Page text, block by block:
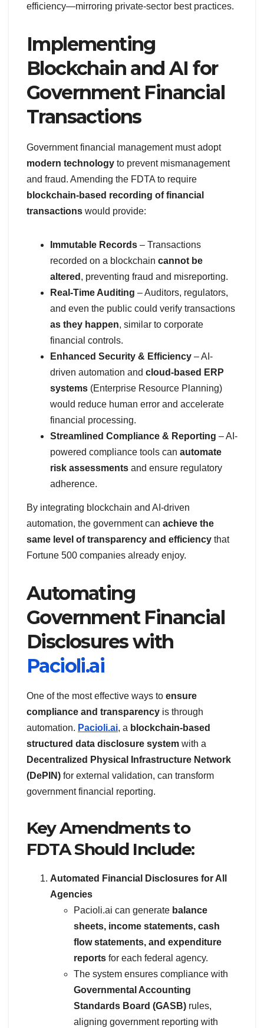
efficiency—mirroring private-sector best practices.
Implementing
Blockchain and AI for
Government Financial
Transactions
Government financial management must adopt
modern technology to prevent mismanagement
and fraud. Amending the FDTA to require
blockchain-based recording of financial
transactions would provide:
Immutable Records – Transactions
recorded on a blockchain cannot be
altered , preventing fraud and misreporting.
Real-Time Auditing – Auditors, regulators,
and even the public could verify transactions
as they happen, similar to corporate
financial controls.
Enhanced Security & Efficiency – AI-
driven automation and cloud-based ERP
systems (Enterprise Resource Planning)
would reduce human error and accelerate
financial processing.
Streamlined Compliance & Reporting – AI-
powered compliance tools can automate
risk assessments and ensure regulatory
adherence.
By integrating blockchain and AI-driven
automation, the government can achieve the
same level of transparency and efficiency that
Fortune 500 companies already enjoy.
Automating
Government Financial
Disclosures with
Pacioli.ai
One of the most effective ways to ensure
compliance and transparency is through
automation. Pacioli.ai, a blockchain-based
structured data disclosure system with a
Decentralized Physical Infrastructure Network
(DePIN) for external validation, can transform
government financial reporting.
Key Amendments to
FDTA Should Include:
Automated Financial Disclosures for All
Agencies
Pacioli.ai can generate balance
sheets, income statements, cash
flow statements, and expenditure
reports for each federal agency.
The system ensures compliance with
Governmental Accounting
Standards Board (GASB) rules,
aligning government reporting with